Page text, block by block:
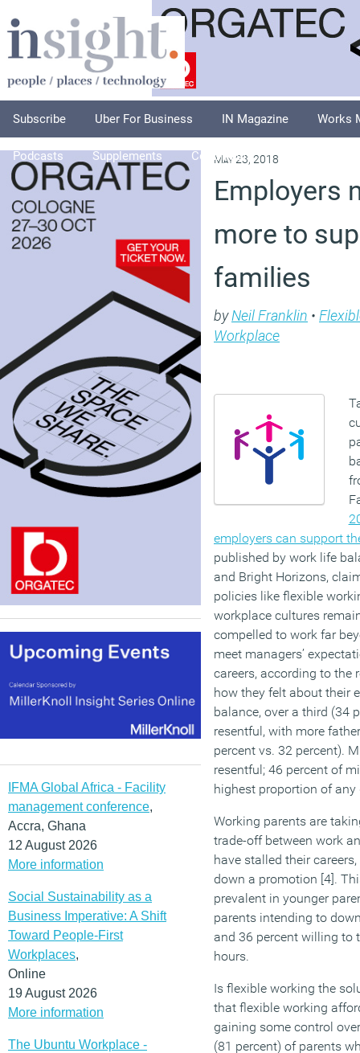
Subscribe Uber For Business IN Magazine Works
Podcasts Supplements Columnists
IFMA Global Africa - Facility
management conference,
Accra, Ghana
12 August 2026
More information
Social Sustainability as a
Business Imperative: A Shift
Toward People-First
Workplaces,
Online
19 August 2026
More information
The Ubuntu Workplace -
May 23, 2018
Employers
more to
families
byNeil Franklin •
Workplace
employers can support
published by work life
and Bright Horizons,
policies like flexible
workplace cultures
compelled to work far
meet managers’
careers, according to the
how they felt about their
balance, over a third (34
resentful, with more
percent vs. 32 percent).
resentful; 46 percent of
highest proportion of
Working parents are
trade-off between work
have stalled their
down a promotion [4].
prevalent in younger
parents intending to
and 36 percent willing to
hours.
Is flexible working the
that flexible working
gaining some control
(81 percent) of parents